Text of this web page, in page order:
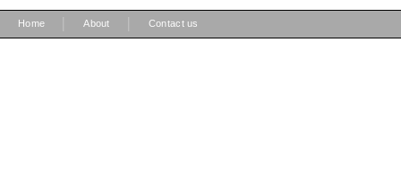
Home About Contact us